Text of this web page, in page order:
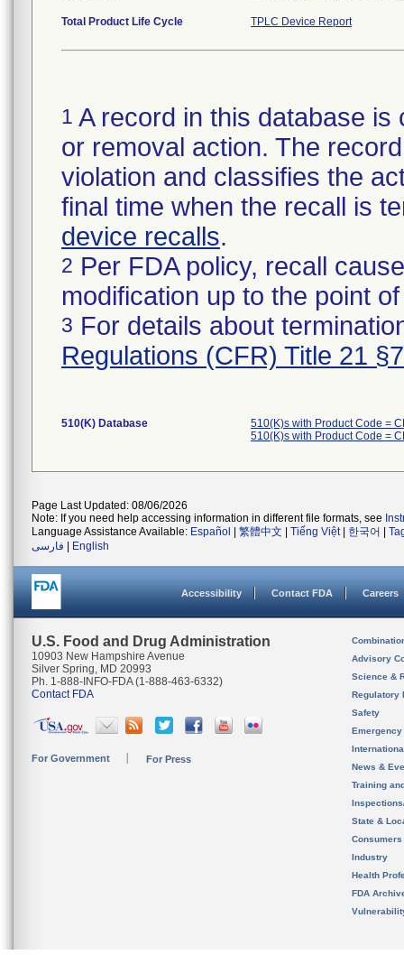
Total Product Life Cycle TPLC Device Report
1 A record in this database
or removal action. The
violation and classifies the
final time when the recall is
device recalls.
2 Per FDA policy, recall
modification up to the point
3 For details about
Regulations (CFR) Title 21
510(K) Database
510(K)s with Product Code =
510(K)s with Product Code =
Page Last Updated: 08/06/2026
Note: If you need help accessing information in different file formats, see
Language Assistance Available: Español 繁體中文 Tiếng Việt| 한국어
فارسی
English
Accessibility Contact FDA Careers
U.S. Food and Drug Administration
10903 New Hampshire Avenue
Silver Spring, MD 20993
Ph. 1-888-INFO-FDA (1-888-463-6332)
Contact FDA
For Government For Press
Advisory
Science &
Regulatory
Safety
News &
Training
State &
Consumers
Industry
Health
FDA